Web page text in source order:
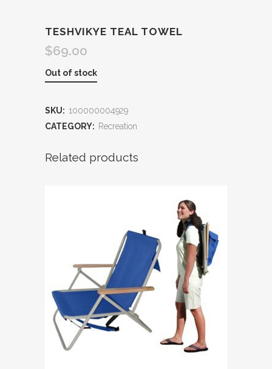
TESHVIKYE TEAL TOWEL
$69.00
Out of stock
SKU: 100000004929
CATEGORY: Recreation
Related products